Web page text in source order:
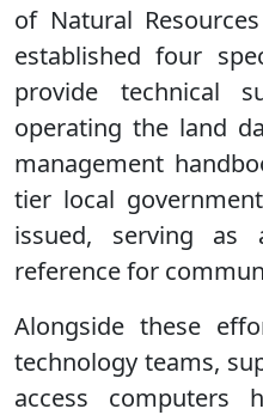
of Natural
established four
provide technical
operating the land
management
tier local
issued, serving as
reference for
Alongside these
technology teams,
access